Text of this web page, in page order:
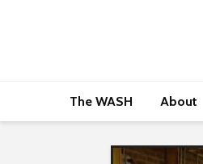
The WASH About